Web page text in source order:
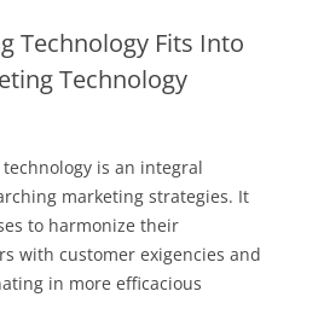
Technology Fits Into
Technology
is an integral
marketing strategies. It
to harmonize their
with customer exigencies and
in more efficacious